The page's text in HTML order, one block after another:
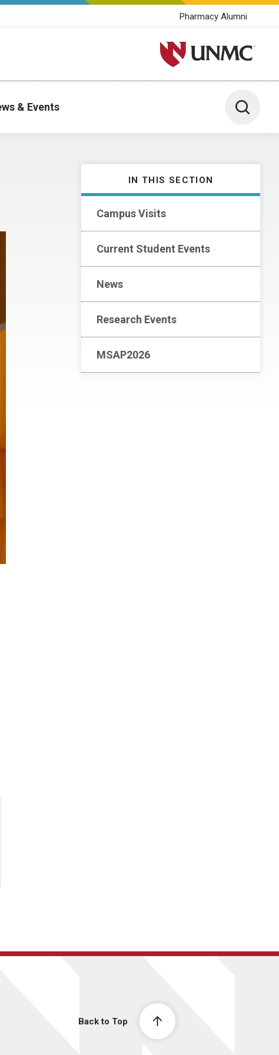
Pharmacy Alumni
University of Nebraska
& Events Toggle
IN THIS SECTION
Campus Visits
Current Student Events
News
Research Events
MSAP2026
Back to Top